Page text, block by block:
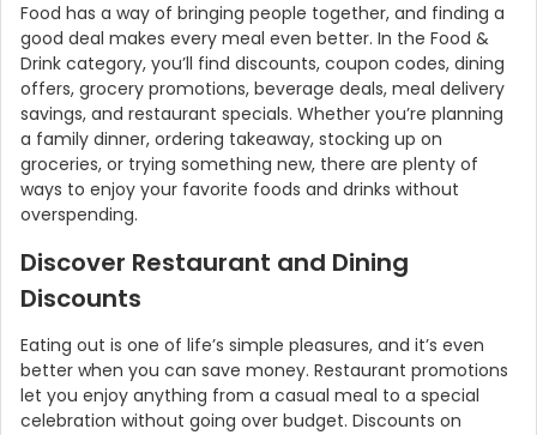
Food has a way of bringing people together, and finding a
good deal makes every meal even better. In the Food &
Drink category, you’ll find discounts, coupon codes, dining
offers, grocery promotions, beverage deals, meal delivery
savings, and restaurant specials. Whether you’re planning
a family dinner, ordering takeaway, stocking up on
groceries, or trying something new, there are plenty of
ways to enjoy your favorite foods and drinks without
overspending.
Discover Restaurant and Dining
Discounts
Eating out is one of life’s simple pleasures, and it’s even
better when you can save money. Restaurant promotions
let you enjoy anything from a casual meal to a special
celebration without going over budget. Discounts on